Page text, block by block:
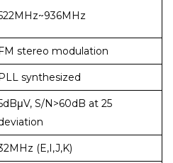
stereo modulation
synthesized
S/N>60dB at 25
(E,I,J,K)